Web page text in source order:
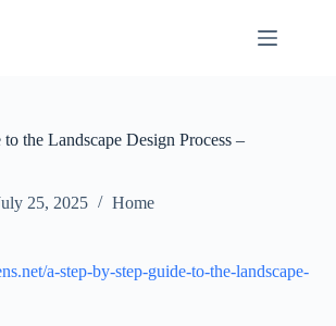
the Landscape Design Process –
25, 2025 Home
a-step-by-step-guide-to-the-landscape-